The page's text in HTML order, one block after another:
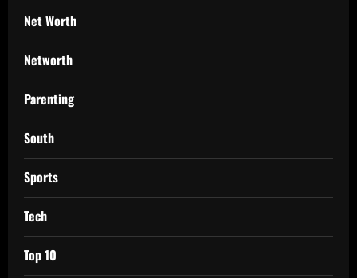
Net Worth
Networth
Parenting
South
Sports
Tech
Top 10